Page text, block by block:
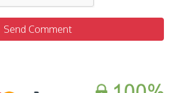
Send Comment